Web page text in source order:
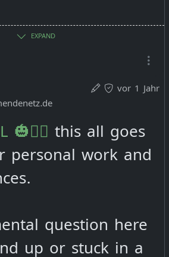
it be good to have
?
it also not be
your social media
you habe over the
EXPAND
vor 1 Jahr
🎃🏴‍☠️ this all goes
personal work and
question here
up or stuck in a